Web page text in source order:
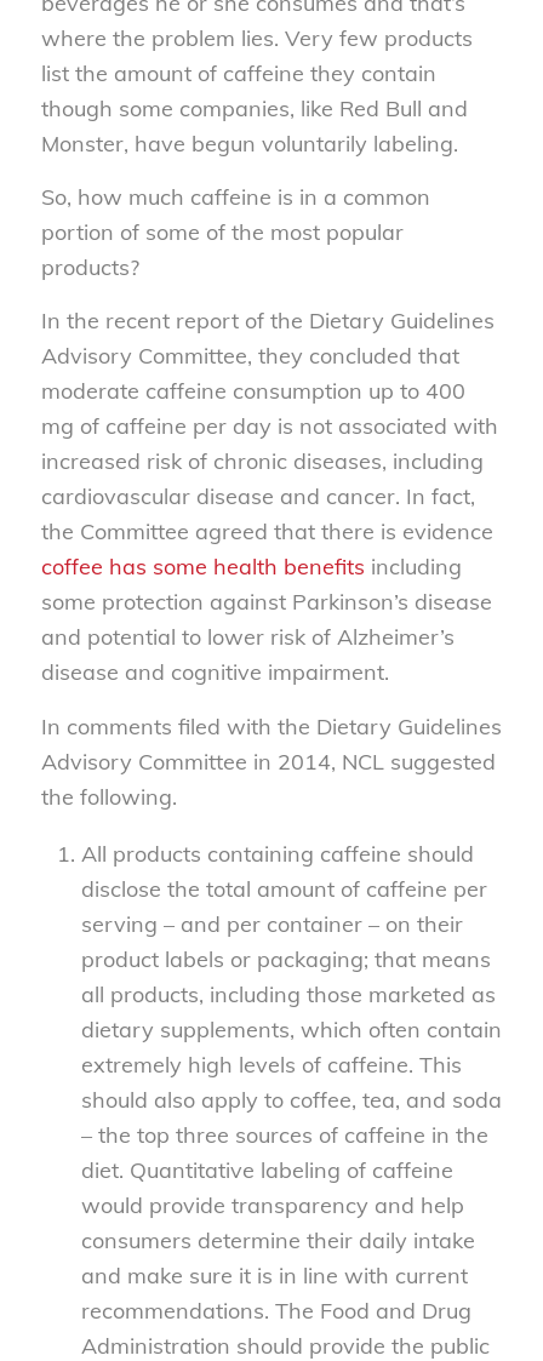
where the problem lies. Very few products
list the amount of caffeine they contain
though some companies, like Red Bull and
Monster, have begun voluntarily labeling.
So, how much caffeine is in a common
portion of some of the most popular
products?
In the recent report of the Dietary Guidelines
Advisory Committee, they concluded that
moderate caffeine consumption up to 400
mg of caffeine per day is not associated with
increased risk of chronic diseases, including
cardiovascular disease and cancer. In fact,
the Committee agreed that there is evidence
coffee has some health benefits including
some protection against Parkinson’s disease
and potential to lower risk of Alzheimer’s
disease and cognitive impairment.
In comments filed with the Dietary Guidelines
Advisory Committee in 2014, NCL suggested
the following.
All products containing caffeine should
disclose the total amount of caffeine per
serving – and per container – on their
product labels or packaging; that means
all products, including those marketed as
dietary supplements, which often contain
extremely high levels of caffeine. This
should also apply to coffee, tea, and soda
– the top three sources of caffeine in the
diet. Quantitative labeling of caffeine
would provide transparency and help
consumers determine their daily intake
and make sure it is in line with current
recommendations. The Food and Drug
Administration should provide the public